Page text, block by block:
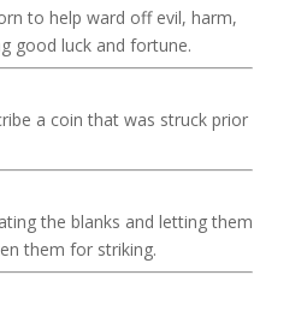
to help ward off evil, harm,
good luck and fortune.
a coin that was struck prior
the blanks and letting them
them for striking.